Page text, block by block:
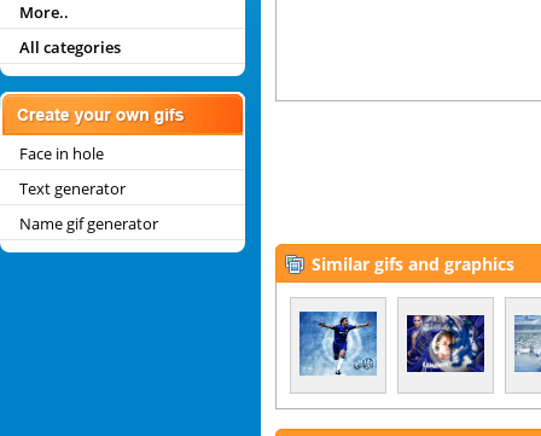
More..
All categories
Face in hole
Text generator
Name gif generator
Similar gifs and graphics